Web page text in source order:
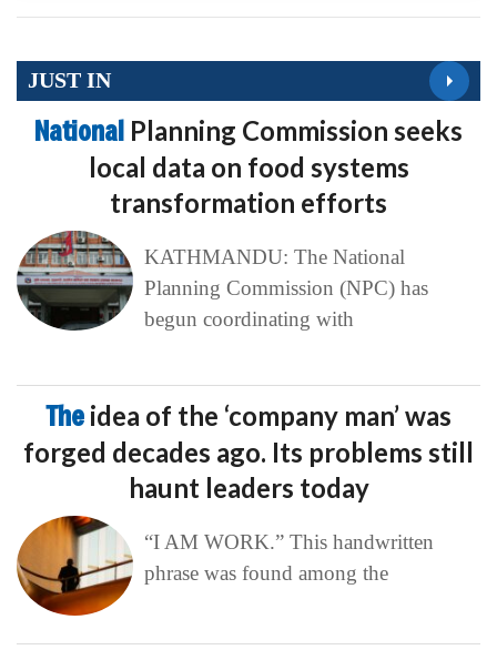
JUST IN
National Planning Commission seeks
local data on food systems
transformation efforts
KATHMANDU: The National
Planning Commission (NPC) has
begun coordinating with
The idea of the ‘company man’ was
forged decades ago. Its problems still
haunt leaders today
“I AM WORK.” This handwritten
phrase was found among the